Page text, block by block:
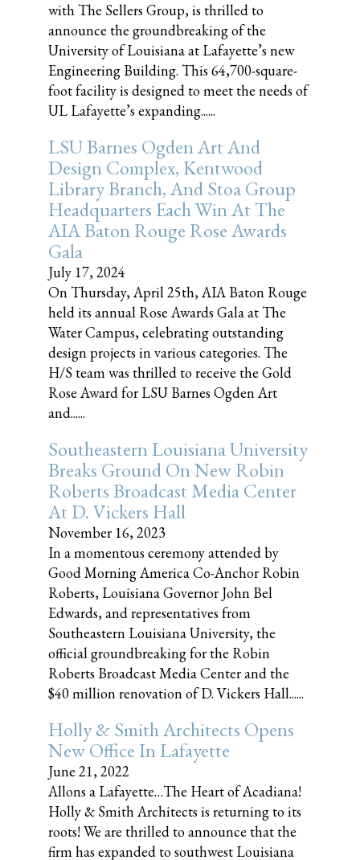
with The Sellers Group, is thrilled to
announce the groundbreaking of the
University of Louisiana at Lafayette’s new
Engineering Building. This 64,700-square-
foot facility is designed to meet the needs of
UL Lafayette’s expanding......
LSU Barnes Ogden Art And
Design Complex, Kentwood
Library Branch, And Stoa Group
Headquarters Each Win At The
AIA Baton Rouge Rose Awards
Gala
July 17, 2024
On Thursday, April 25th, AIA Baton Rouge
held its annual Rose Awards Gala at The
Water Campus, celebrating outstanding
design projects in various categories. The
H/S team was thrilled to receive the Gold
Rose Award for LSU Barnes Ogden Art
and......
Southeastern Louisiana University
Breaks Ground On New Robin
Roberts Broadcast Media Center
At D. Vickers Hall
November 16, 2023
In a momentous ceremony attended by
Good Morning America Co-Anchor Robin
Roberts, Louisiana Governor John Bel
Edwards, and representatives from
Southeastern Louisiana University, the
official groundbreaking for the Robin
Roberts Broadcast Media Center and the
$40 million renovation of D. Vickers Hall......
Holly & Smith Architects Opens
New Office In Lafayette
June 21, 2022
Allons a Lafayette…The Heart of Acadiana!
Holly & Smith Architects is returning to its
roots! We are thrilled to announce that the
firm has expanded to southwest Louisiana